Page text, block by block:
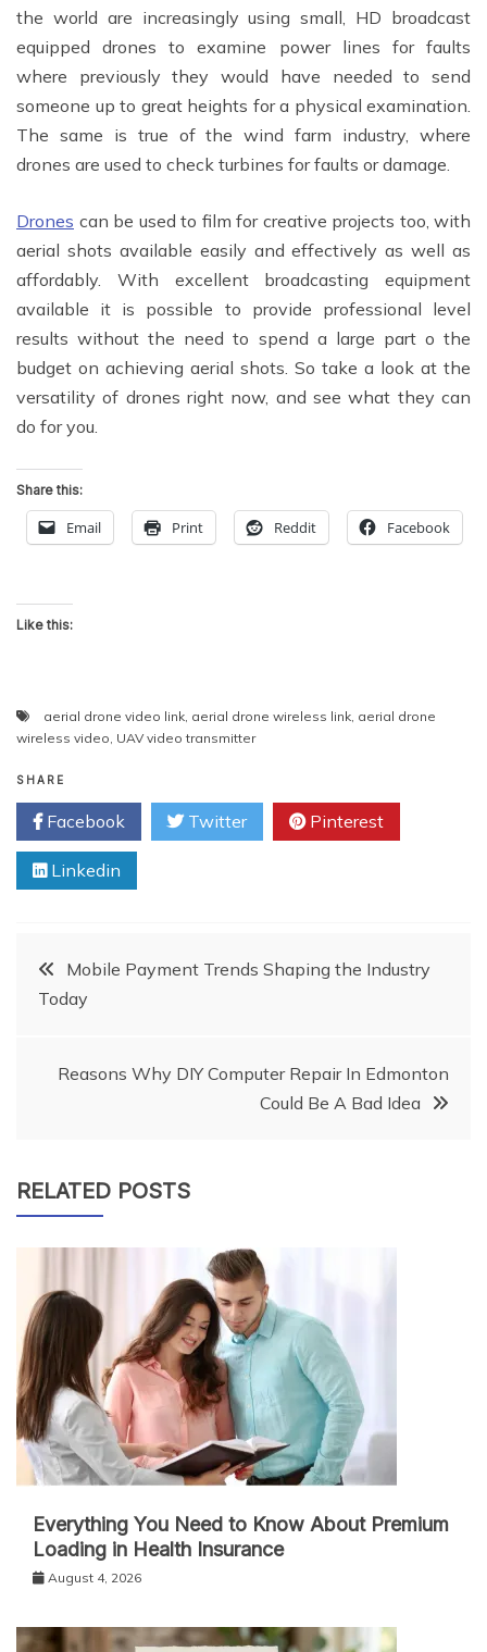
the world are increasingly using small, HD broadcast
equipped drones to examine power lines for faults
where previously they would have needed to send
someone up to great heights for a physical examination.
The same is true of the wind farm industry, where
drones are used to check turbines for faults or damage.
Drones can be used to film for creative projects too, with
aerial shots available easily and effectively as well as
affordably. With excellent broadcasting equipment
available it is possible to provide professional level
results without the need to spend a large part o the
budget on achieving aerial shots. So take a look at the
versatility of drones right now, and see what they can
do for you.
Share this:
Email Print Reddit Facebook
Like this:
aerial drone video link, aerial drone wireless link, aerial drone
wireless video, UAV video transmitter
SHARE
Facebook Twitter Pinterest
Linkedin
PostMobile Payment Trends Shaping the Industry
Today
Reasons Why DIY Computer Repair In Edmonton
Could Be A Bad Idea
RELATED POSTS
Everything You Need to Know About Premium
Loading in Health Insurance
August 4, 2026